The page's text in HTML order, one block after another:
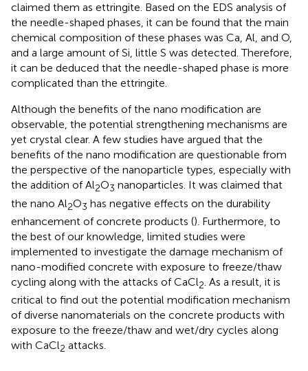
claimed them as ettringite. Based on the EDS analysis of
the needle-shaped phases, it can be found that the main
chemical composition of these phases was Ca, Al, and O,
and a large amount of Si, little S was detected. Therefore,
it can be deduced that the needle-shaped phase is more
complicated than the ettringite.
Although the benefits of the nano modification are
observable, the potential strengthening mechanisms are
yet crystal clear. A few studies have argued that the
benefits of the nano modification are questionable from
the perspective of the nanoparticle types, especially with
the addition of Al2O3 nanoparticles. It was claimed that
the nano Al2O3 has negative effects on the durability
enhancement of concrete products (). Furthermore, to
the best of our knowledge, limited studies were
implemented to investigate the damage mechanism of
nano-modified concrete with exposure to freeze/thaw
cycling along with the attacks of CaCl2 . As a result, it is
critical to find out the potential modification mechanism
of diverse nanomaterials on the concrete products with
exposure to the freeze/thaw and wet/dry cycles along
with CaCl2 attacks.